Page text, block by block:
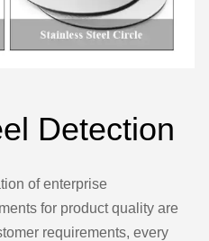
Detection
of enterprise
for product quality are
requirements, every